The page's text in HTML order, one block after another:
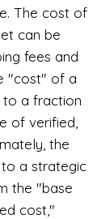
The cost of
can be
fees and
"cost" of a
to a fraction
of verified,
the
a strategic
the "base
cost,"